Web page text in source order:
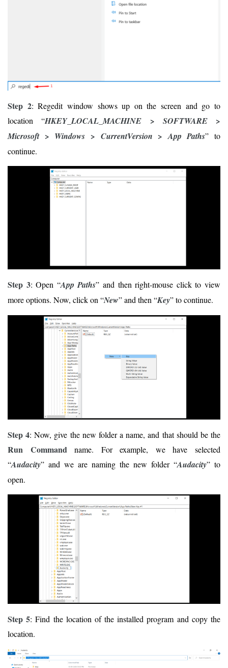
Step 2: Regedit window shows up on the screen and go to
location “HKEY_LOCAL_MACHINE > SOFTWARE >
Microsoft > Windows > CurrentVersion > App Paths” to
continue.
Step 3: Open “App Paths” and then right-mouse click to view
more options. Now, click on “New” and then “Key” to continue.
Step 4: Now, give the new folder a name, and that should be the
Run Command name. For example, we have selected
“Audacity” and we are naming the new folder “Audacity” to
open.
Step 5: Find the location of the installed program and copy the
location.